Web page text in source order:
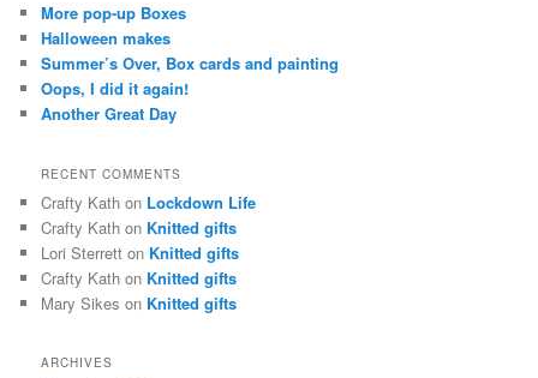
h
More pop-up Boxes
Halloween makes
Summer’s Over, Box cards and painting
Oops, I did it again!
Another Great Day
RECENT COMMENTS
Crafty Kath on Lockdown Life
Crafty Kath on Knitted gifts
Lori Sterrett on Knitted gifts
Crafty Kath on Knitted gifts
Mary Sikes on Knitted gifts
ARCHIVES